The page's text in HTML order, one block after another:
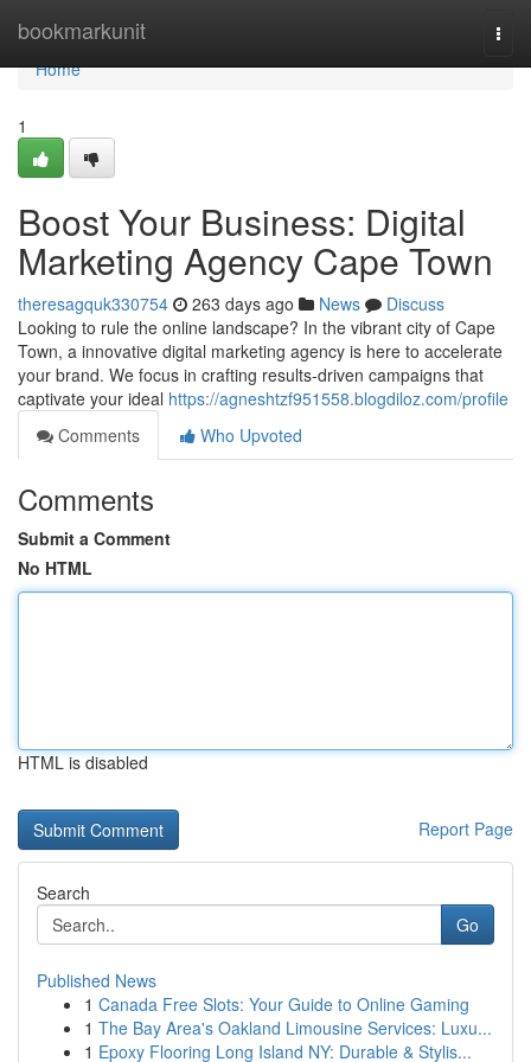
bookmarkunit
Home
Home
1
Boost Your Business: Digital
Marketing Agency Cape Town
theresagquk330754 263 days ago News
Discuss
Looking to rule the online landscape? In the vibrant city of Cape
Town, a innovative digital marketing agency is here to accelerate
your brand. We focus in crafting results-driven campaigns that
captivate your ideal https://agneshtzf951558.blogdiloz.com/profile
Comments
Who Upvoted
Comments
Submit a Comment
No HTML
HTML is disabled
Report Page
Search
Go
Published News
1 Canada Free Slots: Your Guide to Online Gaming
1 The Bay Area's Oakland Limousine Services: Luxu...
1 Epoxy Flooring Long Island NY: Durable & Stylis...